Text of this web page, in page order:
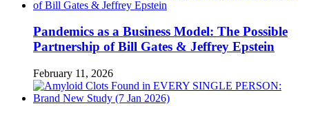
Pandemics as a Business Model: The Possible
Partnership of Bill Gates & Jeffrey Epstein
February 11, 2026